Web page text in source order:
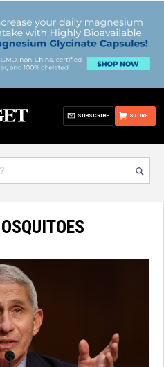
STORE
SUBSCRIBE